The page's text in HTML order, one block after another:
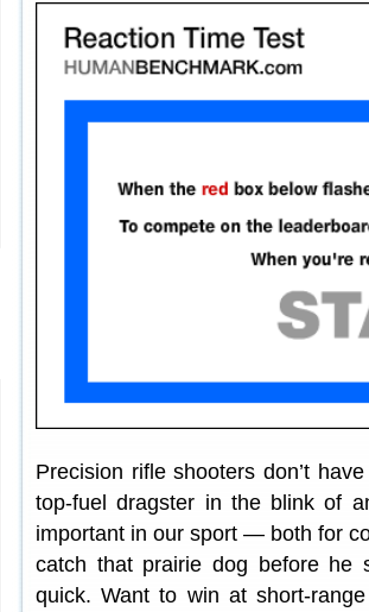
Precision rifle shooters don’t
top-fuel dragster in the blink of
important in our sport — both for
catch that prairie dog before he
quick. Want to win at short-